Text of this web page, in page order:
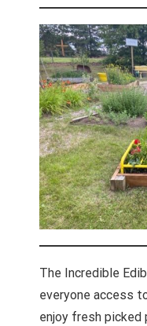
The Incredible
everyone access
enjoy fresh picked